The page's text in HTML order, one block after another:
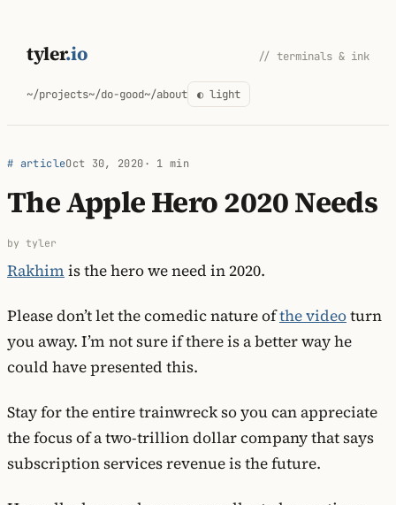
content
tyler.io // terminals & ink
~/projects~/do-good~/about ◐ light
# articleOct 30, 2020· 1 min
The Apple Hero 2020 Needs
by tyler
Rakhim is the hero we need in 2020.
Please don’t let the comedic nature ofthe videoturn
you away. I’m not sure if there is a better way he
could have presented this.
Stay for the entire trainwreck so you can appreciate
the focus of a two-trillion dollar company that says
subscription services revenue is the future.